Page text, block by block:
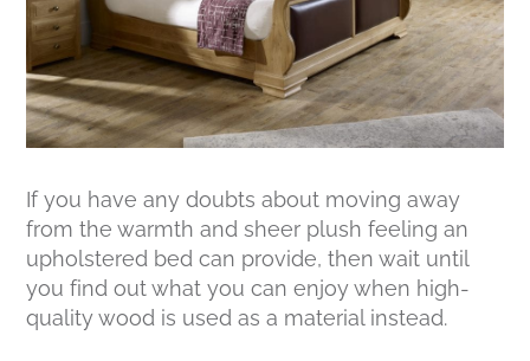
If you have any doubts about moving away
from the warmth and sheer plush feeling an
upholstered bed can provide, then wait until
you find out what you can enjoy when high-
quality wood is used as a material instead.